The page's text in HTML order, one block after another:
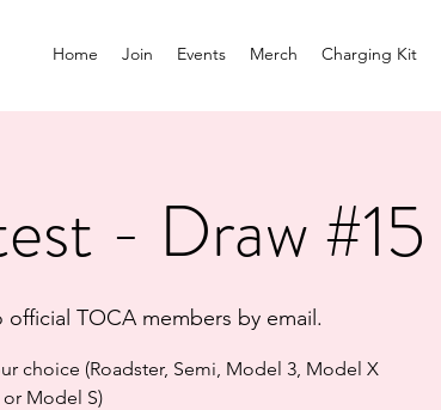
Home Join Events Merch Charging Kit
- Draw #15
official TOCA members by email.
choice (Roadster, Semi, Model 3, Model X
or Model S)